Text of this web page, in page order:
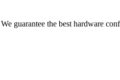
guarantee the best hardware